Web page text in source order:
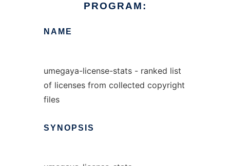
PROGRAM:
NAME
umegaya-license-stats - ranked list
of licenses from collected copyright
files
SYNOPSIS